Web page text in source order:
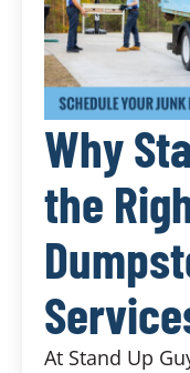
Why
the
At Stand Up